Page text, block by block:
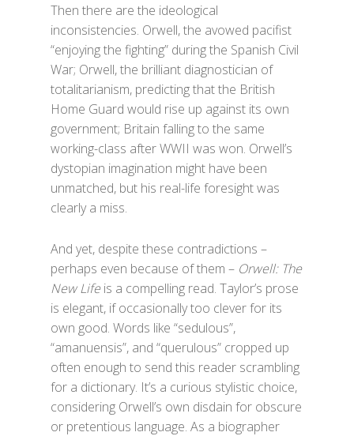
Then there are the ideological
inconsistencies. Orwell, the avowed pacifist
“enjoying the fighting” during the Spanish Civil
War; Orwell, the brilliant diagnostician of
totalitarianism, predicting that the British
Home Guard would rise up against its own
government; Britain falling to the same
working-class after WWII was won. Orwell’s
dystopian imagination might have been
unmatched, but his real-life foresight was
clearly a miss.
And yet, despite these contradictions –
perhaps even because of them – Orwell: The
New Lifeis a compelling read. Taylor’s prose
is elegant, if occasionally too clever for its
own good. Words like “sedulous”,
“amanuensis”, and “querulous” cropped up
often enough to send this reader scrambling
for a dictionary. It’s a curious stylistic choice,
considering Orwell’s own disdain for obscure
or pretentious language. As a biographer